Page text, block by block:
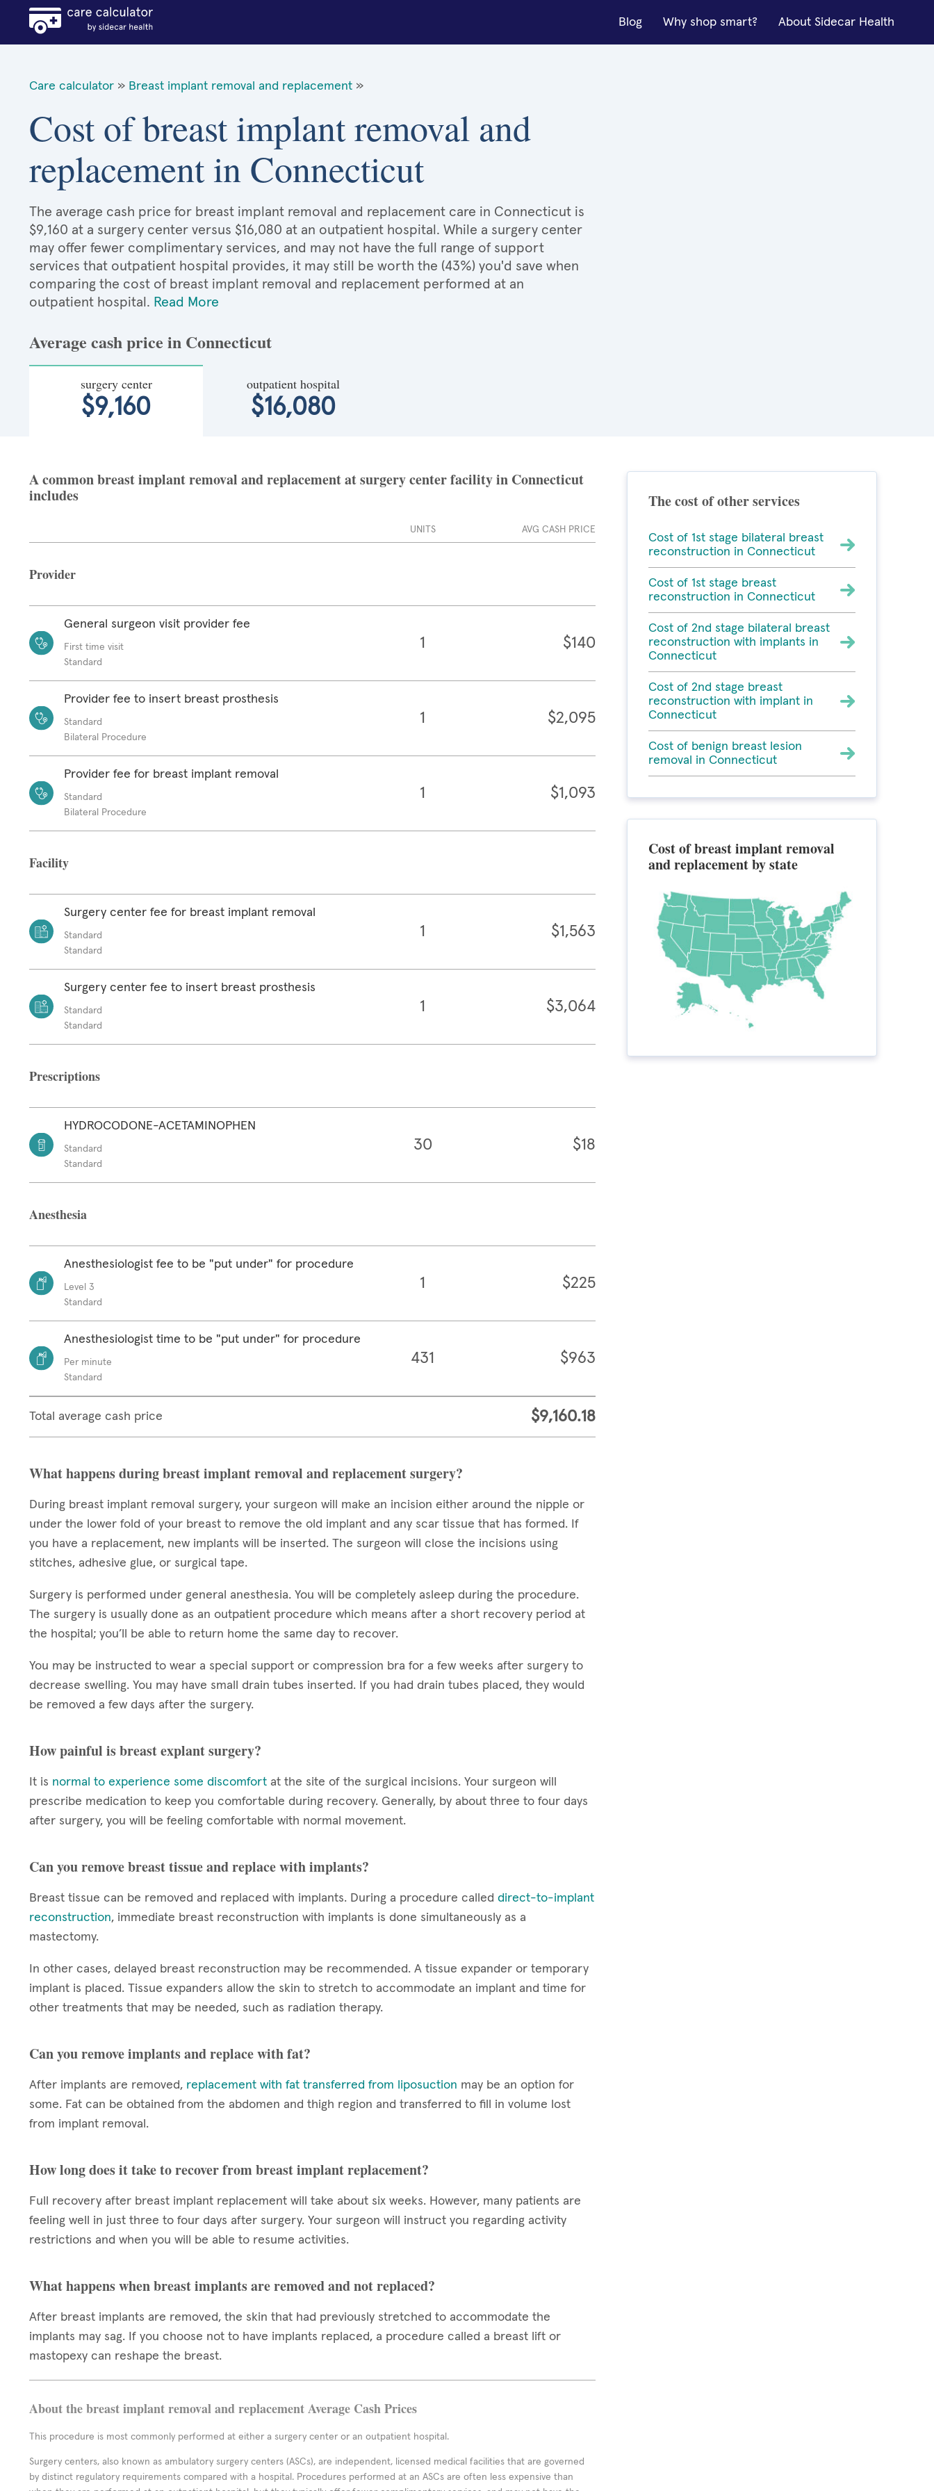
Blog Why shop smart? About Sidecar Health
Care calculator » Breast implant removal and replacement »
Cost of breast implant removal and
replacement in Connecticut
The average cash price for breast implant removal and replacement care in Connecticut is
$9,160 at a surgery center versus $16,080 at an outpatient hospital. While a surgery center
may offer fewer complimentary services, and may not have the full range of support
services that outpatient hospital provides, it may still be worth the (43%) you'd save when
comparing the cost of breast implant removal and replacement performed at an
outpatient hospital. Read More
Average cash price in Connecticut
surgery center
$9,160
outpatient hospital
$16,080
A common breast implant removal and replacement at surgery center facility in Connecticut
includes
UNITS AVG CASH PRICE
Provider
General surgeon visit provider fee
First time visit
Standard
1 $140
Provider fee to insert breast prosthesis
Standard
Bilateral Procedure
1 $2,095
Provider fee for breast implant removal
Standard
Bilateral Procedure
1 $1,093
Facility
Surgery center fee for breast implant removal
Standard
Standard
1 $1,563
Surgery center fee to insert breast prosthesis
Standard
Standard
1 $3,064
Prescriptions
HYDROCODONE-ACETAMINOPHEN
Standard
Standard
30 $18
Anesthesia
Anesthesiologist fee to be "put under" for procedure
Level 3
Standard
1 $225
Anesthesiologist time to be "put under" for procedure
Per minute
Standard
431 $963
Total average cash price $9,160.18
What happens during breast implant removal and replacement surgery?
During breast implant removal surgery, your surgeon will make an incision either around the nipple or
under the lower fold of your breast to remove the old implant and any scar tissue that has formed. If
you have a replacement, new implants will be inserted. The surgeon will close the incisions using
stitches, adhesive glue, or surgical tape.
Surgery is performed under general anesthesia. You will be completely asleep during the procedure.
The surgery is usually done as an outpatient procedure which means after a short recovery period at
the hospital; you’ll be able to return home the same day to recover.
You may be instructed to wear a special support or compression bra for a few weeks after surgery to
decrease swelling. You may have small drain tubes inserted. If you had drain tubes placed, they would
be removed a few days after the surgery.
How painful is breast explant surgery?
It is normal to experience some discomfort at the site of the surgical incisions. Your surgeon will
prescribe medication to keep you comfortable during recovery. Generally, by about three to four days
after surgery, you will be feeling comfortable with normal movement.
Can you remove breast tissue and replace with implants?
Breast tissue can be removed and replaced with implants. During a procedure called direct-to-implant
reconstruction, immediate breast reconstruction with implants is done simultaneously as a
mastectomy.
In other cases, delayed breast reconstruction may be recommended. A tissue expander or temporary
implant is placed. Tissue expanders allow the skin to stretch to accommodate an implant and time for
other treatments that may be needed, such as radiation therapy.
Can you remove implants and replace with fat?
After implants are removed, replacement with fat transferred from liposuction may be an option for
some. Fat can be obtained from the abdomen and thigh region and transferred to fill in volume lost
from implant removal.
How long does it take to recover from breast implant replacement?
Full recovery after breast implant replacement will take about six weeks. However, many patients are
feeling well in just three to four days after surgery. Your surgeon will instruct you regarding activity
restrictions and when you will be able to resume activities.
What happens when breast implants are removed and not replaced?
After breast implants are removed, the skin that had previously stretched to accommodate the
implants may sag. If you choose not to have implants replaced, a procedure called a breast lift or
mastopexy can reshape the breast.
About the breast implant removal and replacement Average Cash Prices
This procedure is most commonly performed at either a surgery center or an outpatient hospital.
Surgery centers, also known as ambulatory surgery centers (ASCs), are independent, licensed medical facilities that are governed
by distinct regulatory requirements compared with a hospital. Procedures performed at an ASCs are often less expensive than
The cost of other services
Cost of 1st stage bilateral breast
reconstruction in Connecticut
Cost of 1st stage breast
reconstruction in Connecticut
Cost of 2nd stage bilateral breast
reconstruction with implants in
Connecticut
Cost of 2nd stage breast
reconstruction with implant in
Connecticut
Cost of benign breast lesion
removal in Connecticut
Cost of breast implant removal
and replacement by state